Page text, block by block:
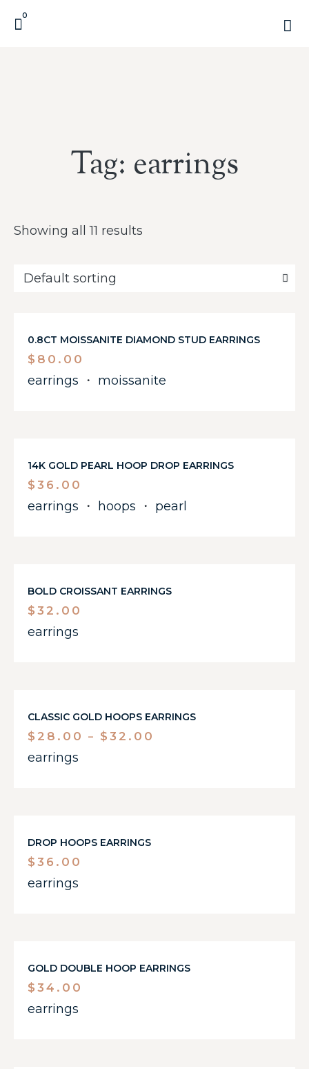
0
Tag: earrings
Showing all 11 results
0.8CT MOISSANITE DIAMOND STUD EARRINGS
$ 80.00
earrings ・ moissanite
14K GOLD PEARL HOOP DROP EARRINGS
$ 36.00
earrings ・ hoops ・ pearl
BOLD CROISSANT EARRINGS
$ 32.00
earrings
CLASSIC GOLD HOOPS EARRINGS
$ 28.00 – $ 32.00
earrings
DROP HOOPS EARRINGS
$ 36.00
earrings
GOLD DOUBLE HOOP EARRINGS
$ 34.00
earrings